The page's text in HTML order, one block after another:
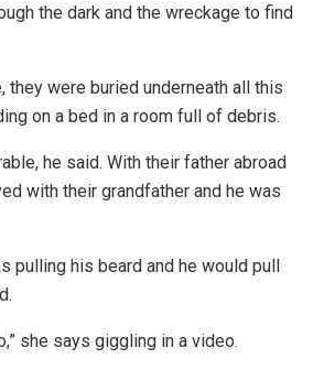
the dark and the wreckage to find
they were buried underneath all this
on a bed in a room full of debris.
he said. With their father abroad
with their grandfather and he was
pulling his beard and he would pull
she says giggling in a video.